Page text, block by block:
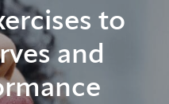
to
and